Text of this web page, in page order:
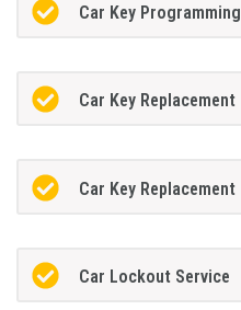
Car Key Programming
Car Key Replacement
Car Key Replacement
Car Lockout Service